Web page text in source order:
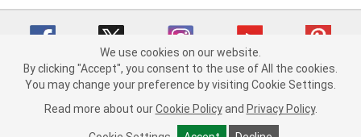
Copyright © 2008-2026 O'Reilly Auto Parts v 75915cd62 (t8hq9) cv1622
Consumer Privacy Data Notice |
California Transparency in Supply Chain Act
Order & Shipping FAQs
We use cookies on our website.
By clicking "Accept", you consent to the use of All the cookies.
You may change your preference by visiting Cookie Settings.
Read more about our Cookie Policy and Privacy Policy.